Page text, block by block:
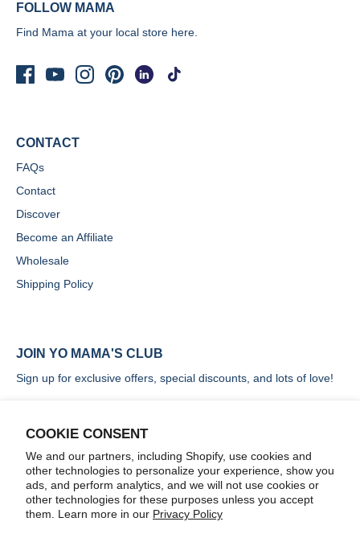
COOKIE CONSENT
We and our partners, including Shopify, use cookies and
other technologies to personalize your experience, show you
ads, and perform analytics, and we will not use cookies or
other technologies for these purposes unless you accept
them. Learn more in our Privacy Policy
FOLLOW MAMA
Find Mama at your local store here.
CONTACT
FAQs
Contact
Discover
Become an Affiliate
Wholesale
Shipping Policy
JOIN YO MAMA'S CLUB
Sign up for exclusive offers, special discounts, and lots of love!
SIGN UP